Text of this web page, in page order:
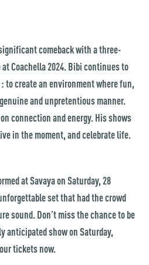
comeback with a three-
Coachella 2024. Bibi continues to
to create an environment where fun,
and unpretentious manner.
connection and energy. His shows
in the moment, and celebrate life.
at Savaya on Saturday, 28
set that had the crowd
sound. Don’t miss the chance to be
anticipated show on Saturday,
tickets now.